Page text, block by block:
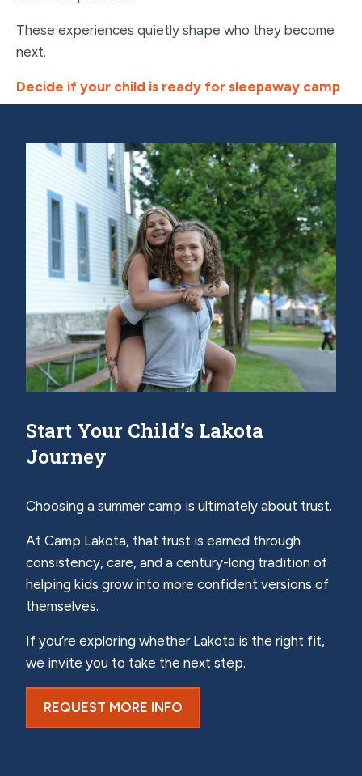
These experiences quietly shape who they become
next.
Decide if your child is ready for sleepaway camp
Start Your Child’s Lakota
Journey
Choosing a summer camp is ultimately about trust.
At Camp Lakota, that trust is earned through
consistency, care, and a century-long tradition of
helping kids grow into more confident versions of
themselves.
If you’re exploring whether Lakota is the right fit,
we invite you to take the next step.
REQUEST MORE INFO